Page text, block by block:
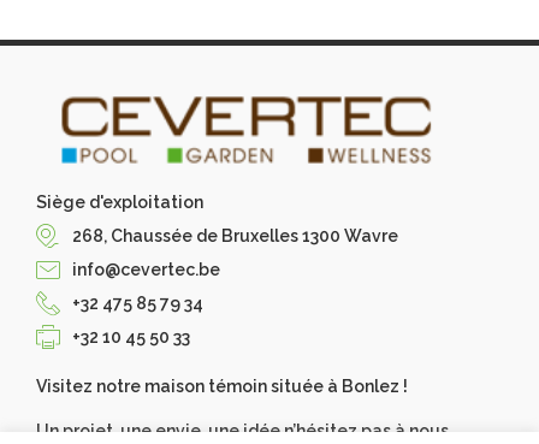
Siège d'exploitation
268, Chaussée de Bruxelles 1300 Wavre
info@cevertec.be
+32 475 85 79 34
+32 10 45 50 33
Visitez notre maison témoin située à Bonlez !
Un projet, une envie, une idée n’hésitez pas à nous